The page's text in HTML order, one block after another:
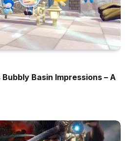
Bubbly Basin Impressions – A